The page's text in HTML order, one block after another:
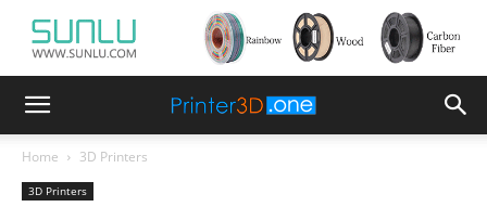
Home 3D Printers
3D Printers